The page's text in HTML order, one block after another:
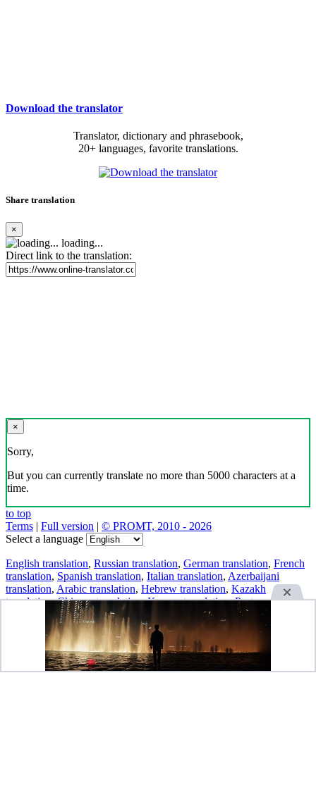
Download the translator
Translator, dictionary and phrasebook,
20+ languages, favorite translations.
Share translation
×
loading...
Direct link to the translation:
×
Sorry,
But you can currently translate no more than 5000 characters at a
time.
to top
Terms | Full version | © PROMT, 2010 - 2026
Select a language
English translation, Russian translation, German translation, French
translation, Spanish translation, Italian translation, Azerbaijani
translation, Arabic translation, Hebrew translation, Kazakh
translation,Chinese translation,Korean translation,Portuguese
Tatar translation, Turkish translation
Turkmen
translation,Uzbek translation,Ukrainian translation,Finnish
translation, Estonian translation,Japanese translation
Spanish conjugation,English conjugation,German conjugation
Italian conjugation,Portuguese conjugation Russian conjugation